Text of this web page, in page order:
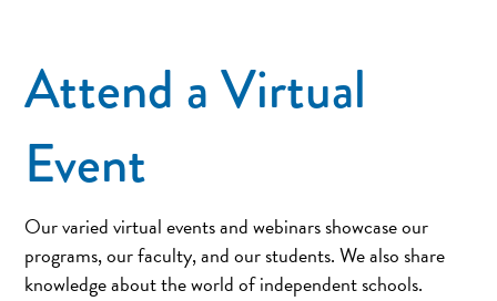
Attend a Virtual
Event
Our varied virtual events and webinars showcase our
programs, our faculty, and our students. We also share
knowledge about the world of independent schools.